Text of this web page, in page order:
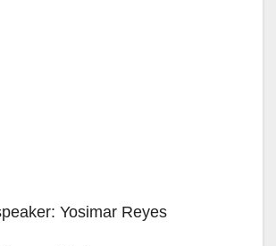
Yosimar Reyes